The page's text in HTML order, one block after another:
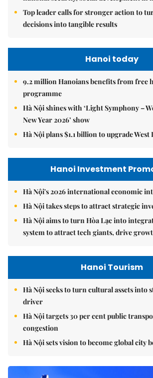
Top leader calls for stronger action to
decisions into tangible results
Hanoi today
9.2 million Hanoians benefits from free
programme
Hà Nội shines with ‘Light Symphony –
New Year 2026’ show
Hà Nội plans $1.1 billion to upgrade West
Hanoi Investment
Hà Nội's 2026 international economic
Hà Nội takes steps to attract strategic
Hà Nội aims to turn Hòa Lạc into
system to attract tech giants, drive
Hanoi Tourism
Hà Nội seeks to turn cultural assets into
driver
Hà Nội targets 30 per cent public
congestion
Hà Nội sets vision to become global city